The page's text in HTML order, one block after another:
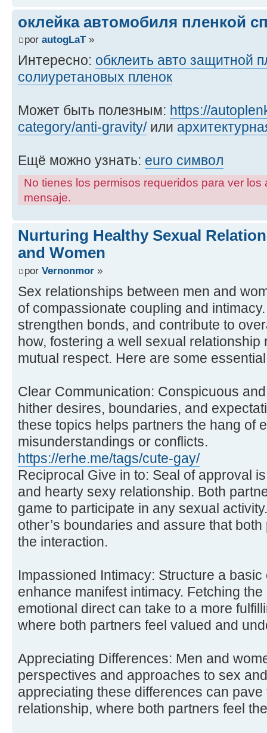
оклейка автомобиля пленкой
por autogLaT»
Интересно: обклеить авто защитной
солиуретановых пленок
Может быть полезным: https://
category/anti-gravity/или
Ещё можно узнать: euro символ
No tienes los permisos requeridos para ver
mensaje.
Nurturing Healthy Sexual
and Women
por Vernonmor »
Sex relationships between men and
of compassionate coupling and
strengthen bonds, and contribute to
how, fostering a well sexual
mutual respect. Here are some
Clear Communication: Conspicuous
hither desires, boundaries, and
these topics helps partners the hang of
misunderstandings or conflicts.
https://erhe.me/tags/cute-gay/
Reciprocal Give in to: Seal of approval
and hearty sexy relationship. Both
game to participate in any sexual
other’s boundaries and assure that
the interaction.
Impassioned Intimacy: Structure a
enhance manifest intimacy. Fetching
emotional direct can take to a more
where both partners feel valued and
Appreciating Differences: Men and
perspectives and approaches to sex
appreciating these differences can
relationship, where both partners feel